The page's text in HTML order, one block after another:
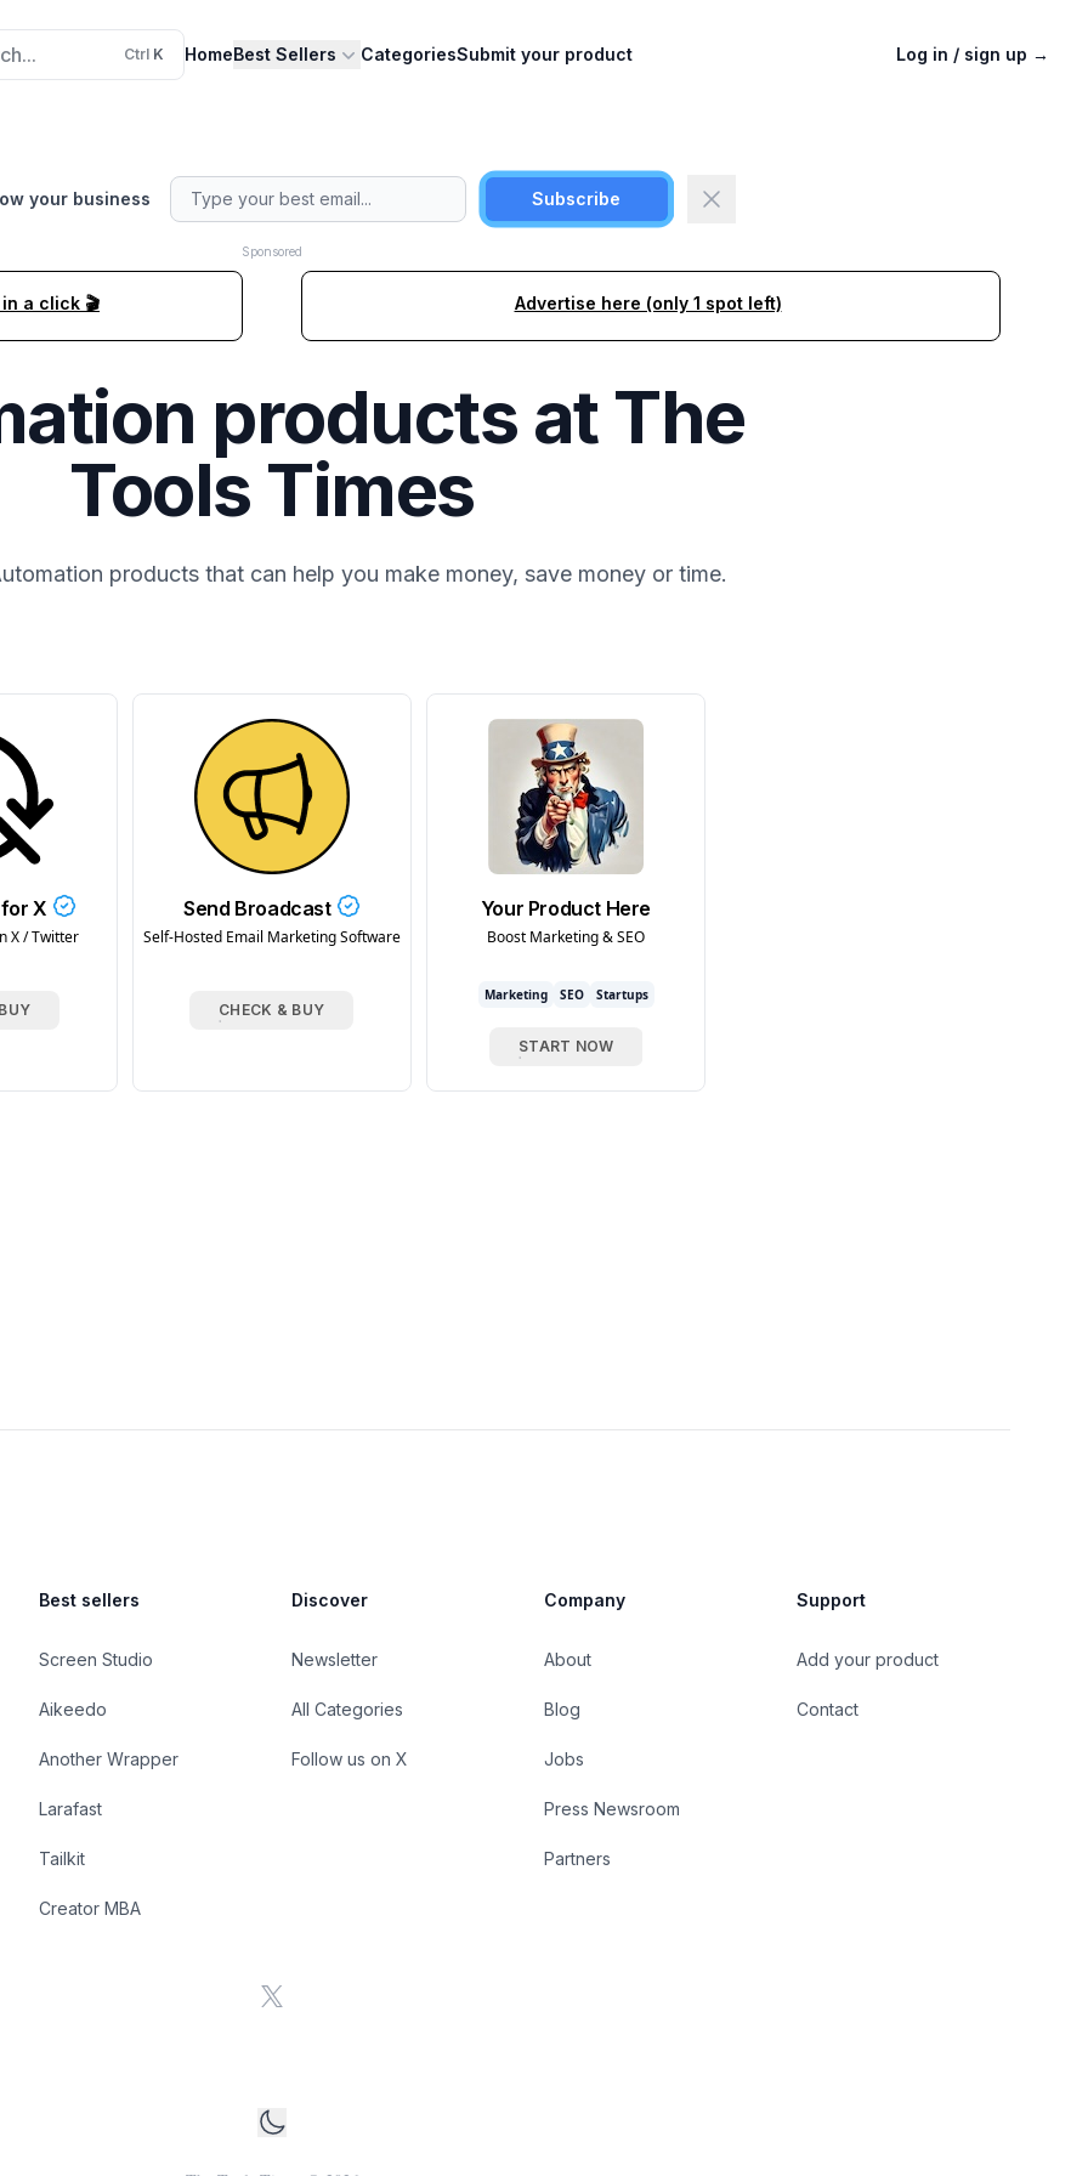
CtrlK HomeBest Sellers CategoriesSubmit your product Log in / sign up →
your business Subscribe
Sponsored
a click 🎬 Advertise here (only 1 spot left)
products atThe
Tools Times
products that can help you make money, save money or time.
for X
X / Twitter
Send Broadcast
Self-Hosted Email Marketing Software
CHECK & BUY
Your Product Here
Boost Marketing & SEO
Marketing SEO Startups
START NOW
Best sellers
Screen Studio
Aikeedo
Another Wrapper
Larafast
Tailkit
Creator MBA
Discover
Newsletter
All Categories
Follow us on X
Company
About
Blog
Jobs
Press Newsroom
Partners
Support
Add your product
Contact
X